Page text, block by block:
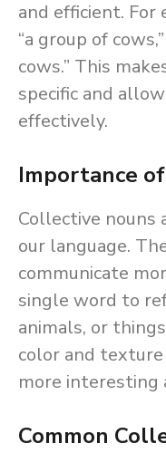
and efficient. For
“a group of
cows.” This
specific and
effectively.
Importance
Collective
our language.
communicate
single word to
animals, or
color and
more interesting
Common